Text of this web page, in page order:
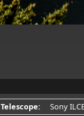
Telescope:
Sony